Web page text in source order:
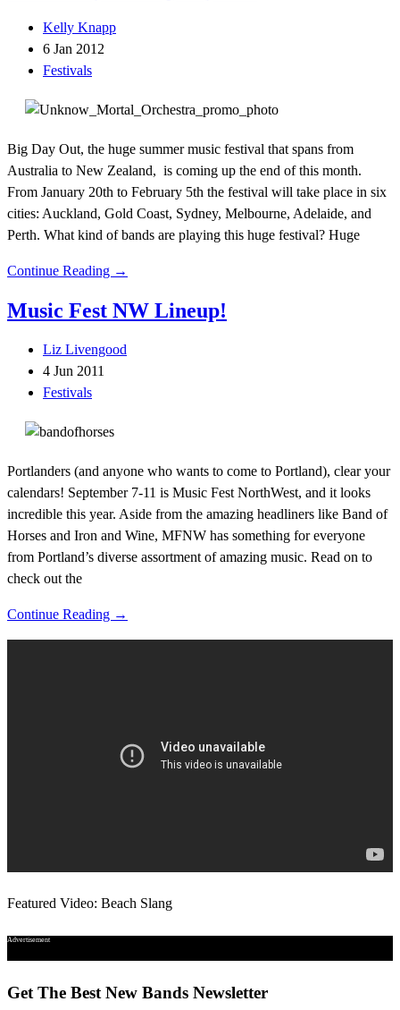
Kelly Knapp
6 Jan 2012
Festivals
Big Day Out, the huge summer music festival that spans from
Australia to New Zealand, is coming up the end of this month.
From January 20th to February 5th the festival will take place in six
cities: Auckland, Gold Coast, Sydney, Melbourne, Adelaide, and
Perth. What kind of bands are playing this huge festival? Huge
Continue Reading →
Music Fest NW Lineup!
Liz Livengood
4 Jun 2011
Festivals
Portlanders (and anyone who wants to come to Portland), clear your
calendars! September 7-11 is Music Fest NorthWest, and it looks
incredible this year. Aside from the amazing headliners like Band of
Horses and Iron and Wine, MFNW has something for everyone
from Portland’s diverse assortment of amazing music. Read on to
check out the
Continue Reading →
Featured Video: Beach Slang
Advertisement
Get The Best New Bands Newsletter